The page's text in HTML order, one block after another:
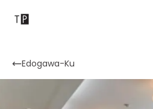
Contact
Edogawa-Ku